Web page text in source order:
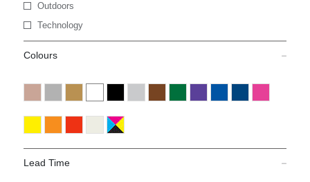
Outdoors
Technology
Colours
Lead Time